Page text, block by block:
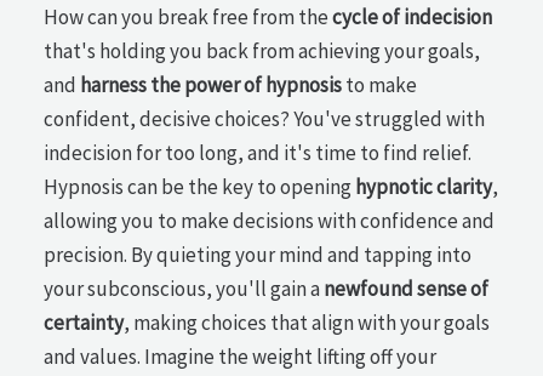
How can you break free from thecycle of indecision
that's holding you back from achieving your goals,
and harness the power of hypnosisto make
confident, decisive choices? You've struggled with
indecision for too long, and it's time to find relief.
Hypnosis can be the key to opening hypnotic clarity,
allowing you to make decisions with confidence and
precision. By quieting your mind and tapping into
your subconscious, you'll gain anewfound sense of
certainty, making choices that align with your goals
and values. Imagine the weight lifting off your